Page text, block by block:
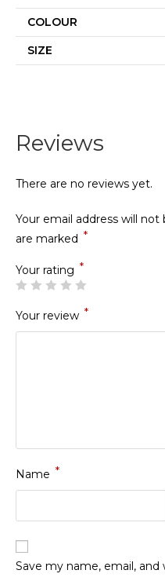
COLOUR
SIZE
Reviews
There are no reviews yet.
Your email address will not
are marked *
Your rating *
Your review *
Name *
Save my name, email,